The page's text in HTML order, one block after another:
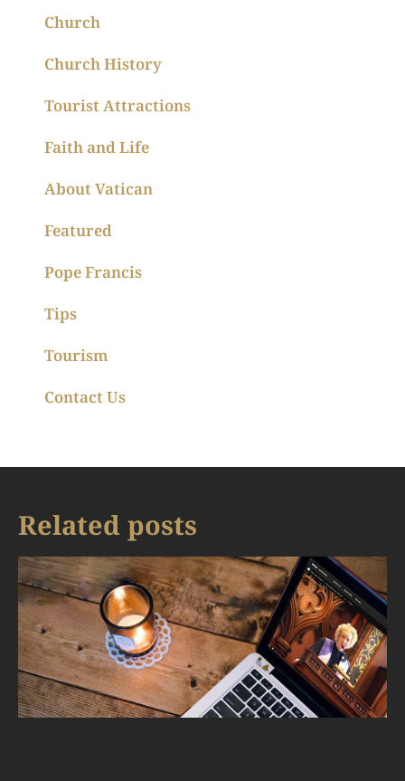
Church
Church History
Tourist Attractions
Faith and Life
About Vatican
Featured
Pope Francis
Tips
Tourism
Contact Us
Related posts